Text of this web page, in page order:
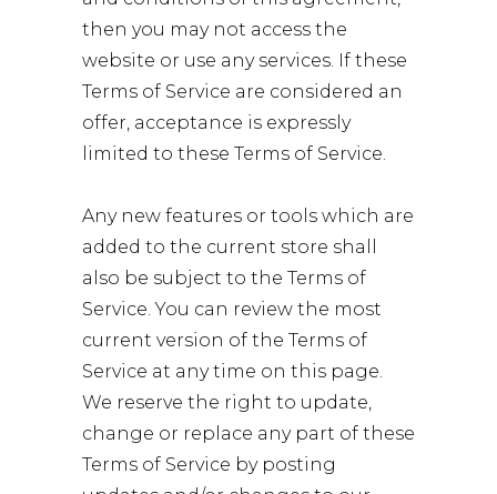
then you may not access the
website or use any services. If these
Terms of Service are considered an
offer, acceptance is expressly
limited to these Terms of Service.
Any new features or tools which are
added to the current store shall
also be subject to the Terms of
Service. You can review the most
current version of the Terms of
Service at any time on this page.
We reserve the right to update,
change or replace any part of these
Terms of Service by posting